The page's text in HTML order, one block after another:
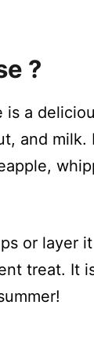
?
is a
and
or layer
treat. It